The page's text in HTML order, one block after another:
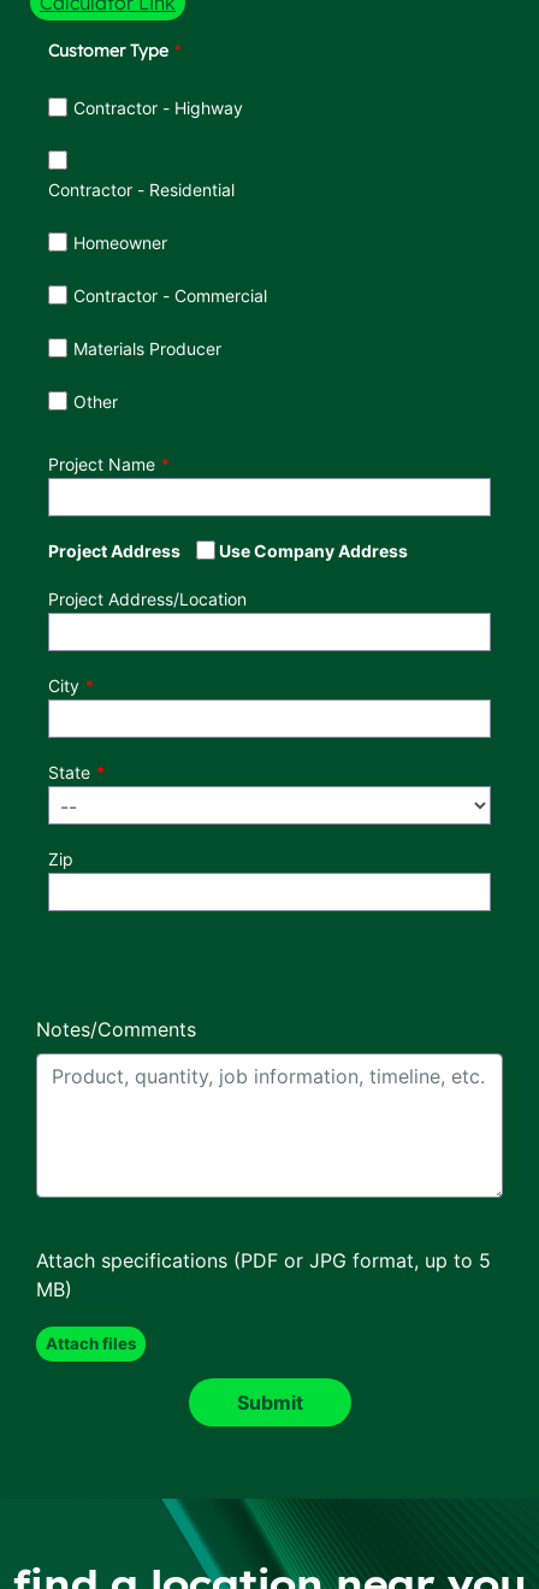
Customer Type
Customer Type
Contractor - Highway
Contractor - Residential
Homeowner
Contractor - Commercial
Materials Producer
Other
Project Name
Project Address Use Company Address
Project Address/Location
City
State
Zip
Notes/Comments
Attach specifications (PDF or JPG format, up to 5
MB)